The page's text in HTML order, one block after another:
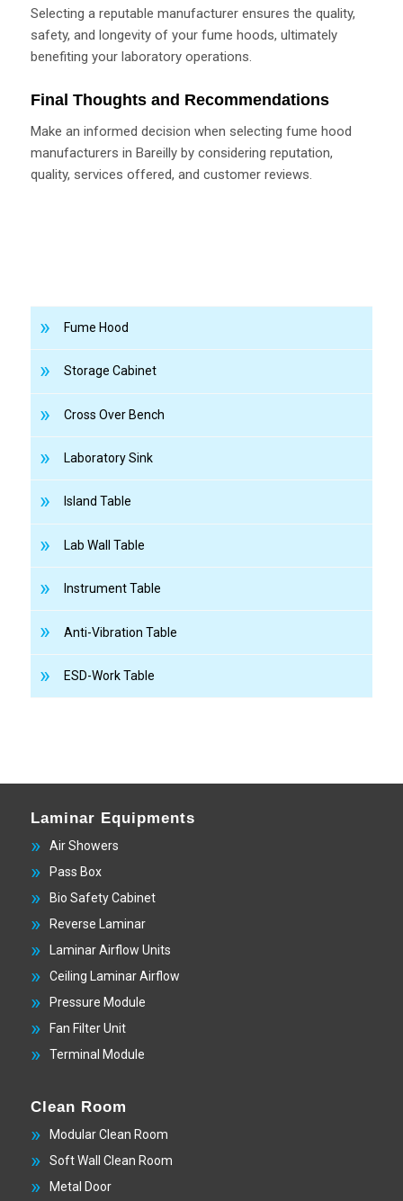
Selecting a reputable manufacturer ensures the quality,
safety, and longevity of your fume hoods, ultimately
benefiting your laboratory operations.
Final Thoughts and Recommendations
Make an informed decision when selecting fume hood
manufacturers in Bareilly by considering reputation,
quality, services offered, and customer reviews.
Fume Hood
Storage Cabinet
Cross Over Bench
Laboratory Sink
Island Table
Lab Wall Table
Instrument Table
Anti-Vibration Table
ESD-Work Table
Laminar Equipments
Air Showers
Pass Box
Bio Safety Cabinet
Reverse Laminar
Laminar Airflow Units
Ceiling Laminar Airflow
Pressure Module
Fan Filter Unit
Terminal Module
Clean Room
Modular Clean Room
Soft Wall Clean Room
Metal Door